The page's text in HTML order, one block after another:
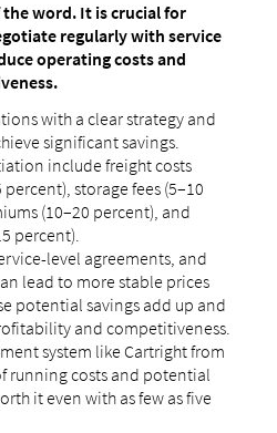
word. It is crucial for
regularly with service
operating costs and
with a clear strategy and
significant savings.
include freight costs
storage fees (5–10
(10–20 percent), and
percent).
level agreements, and
lead to more stable prices
potential savings add up and
and competitiveness.
system like Cartright from
running costs and potential
it even with as few as five